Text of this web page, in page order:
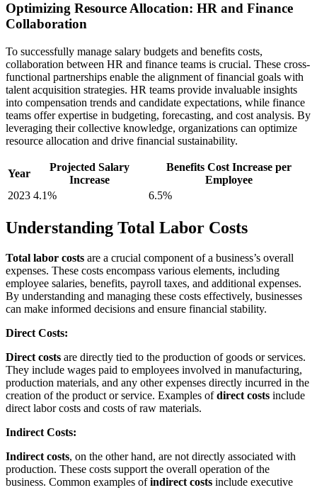
Optimizing Resource Allocation: HR and Finance
Collaboration
To successfully manage salary budgets and benefits costs,
collaboration between HR and finance teams is crucial. These cross-
functional partnerships enable the alignment of financial goals with
talent acquisition strategies. HR teams provide invaluable insights
into compensation trends and candidate expectations, while finance
teams offer expertise in budgeting, forecasting, and cost analysis. By
leveraging their collective knowledge, organizations can optimize
resource allocation and drive financial sustainability.
Year
Projected Salary
Increase
Benefits Cost Increase per
Employee
2023 4.1% 6.5%
Understanding Total Labor Costs
Total labor costs are a crucial component of a business’s overall
expenses. These costs encompass various elements, including
employee salaries, benefits, payroll taxes, and additional expenses.
By understanding and managing these costs effectively, businesses
can make informed decisions and ensure financial stability.
Direct Costs:
Direct costs are directly tied to the production of goods or services.
They include wages paid to employees involved in manufacturing,
production materials, and any other expenses directly incurred in the
creation of the product or service. Examples ofdirect costs include
direct labor costs and costs of raw materials.
Indirect Costs:
Indirect costs, on the other hand, are not directly associated with
production. These costs support the overall operation of the
business. Common examples ofindirect costs include executive